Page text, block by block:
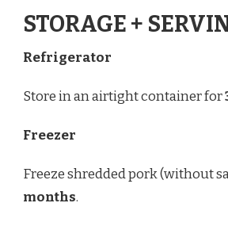
STORAGE +
Refrigerator
Store in an airtight container for
Freezer
Freeze shredded pork (without
months.